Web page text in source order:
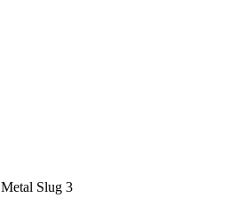
Metal Slug 3